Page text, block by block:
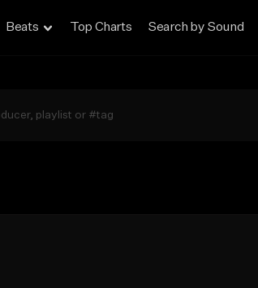
Beats Top Charts Search by Sound